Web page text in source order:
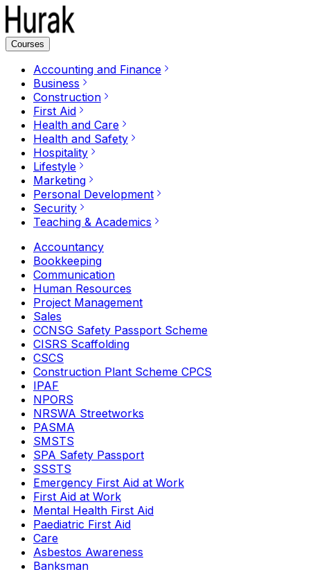
Courses
Accounting and Finance
Business
Construction
First Aid
Health and Care
Health and Safety
Hospitality
Lifestyle
Marketing
Personal Development
Security
Teaching & Academics
Accountancy
Bookkeeping
Communication
Human Resources
Project Management
Sales
CCNSG Safety Passport Scheme
CISRS Scaffolding
CSCS
Construction Plant Scheme CPCS
IPAF
NPORS
NRSWA Streetworks
PASMA
SMSTS
SPA Safety Passport
SSSTS
Emergency First Aid at Work
First Aid at Work
Mental Health First Aid
Paediatric First Aid
Care
Asbestos Awareness
Banksman